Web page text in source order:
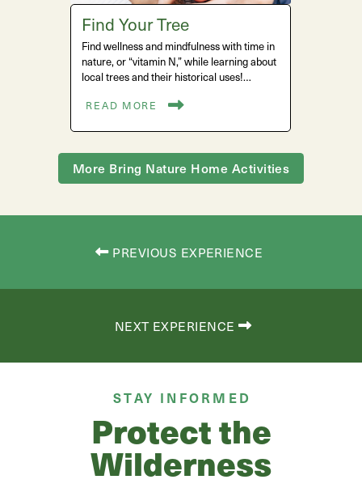
Find Your Tree
Find wellness and mindfulness with time in
nature, or “vitamin N,” while learning about
local trees and their historical uses!…
READ MORE
More Bring Nature Home Activities
PREVIOUS EXPERIENCE
NEXT EXPERIENCE
STAY INFORMED
Protect the
Wilderness